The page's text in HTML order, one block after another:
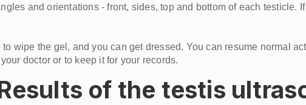
and orientations - front, sides, top and bottom of each testicle.
wipe the gel, and you can get dressed. You can resume normal
doctor or to keep it for your records.
of the testis